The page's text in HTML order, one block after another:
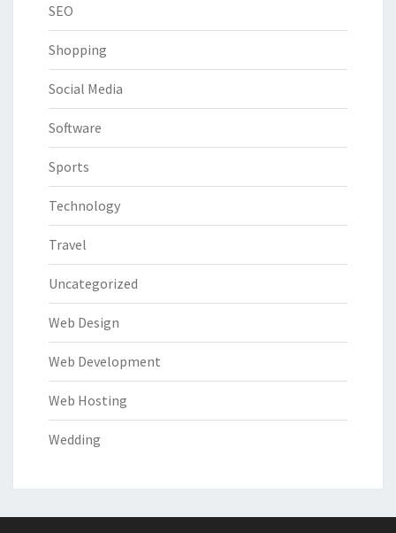
SEO
Shopping
Social Media
Software
Sports
Technology
Travel
Uncategorized
Web Design
Web Development
Web Hosting
Wedding